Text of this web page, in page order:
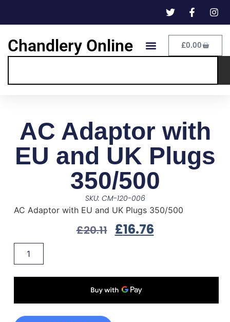
Chandlery Online £0.00
AC Adaptor with
EU and UK Plugs
350/500
SKU: CM-120-006
AC Adaptor with EU and UK Plugs 350/500
£20.11 £16.76